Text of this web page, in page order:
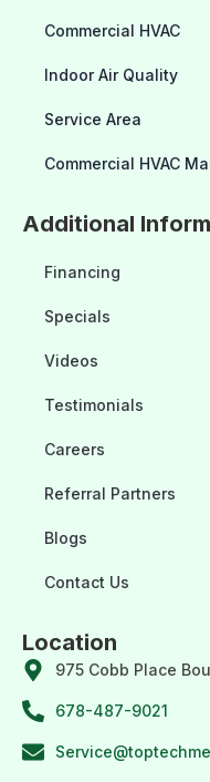
Commercial HVAC
Indoor Air Quality
Service Area
Commercial HVAC
Additional
Financing
Specials
Videos
Testimonials
Careers
Referral Partners
Blogs
Contact Us
Location
975 Cobb Place
678-487-9021